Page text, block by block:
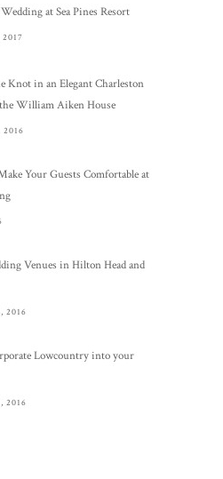
at Sea Pines Resort
Knot in an Elegant Charleston
William Aiken House
2016
Your Guests Comfortable at
Venues in Hilton Head and
2016
Lowcountry into your
2016